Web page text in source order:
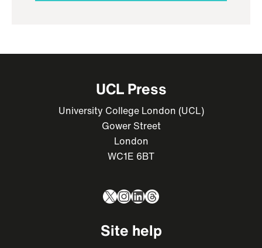
UCL Press
University College London (UCL)
Gower Street
London
WC1E 6BT
X Instagram
LinkedIn
Threads
Site help